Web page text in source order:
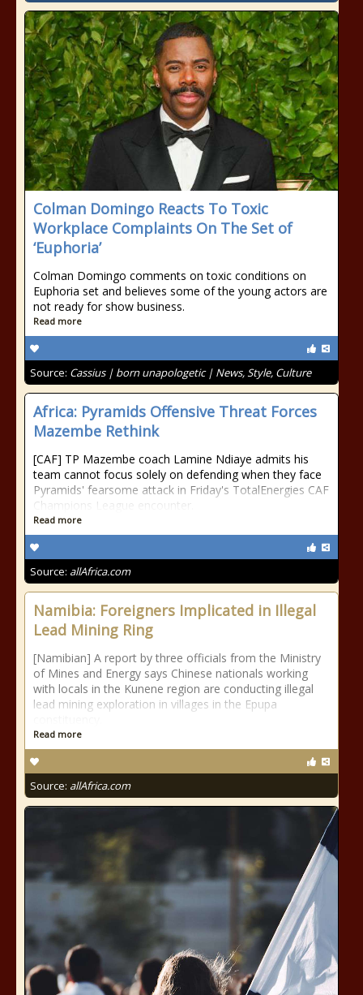
Colman Domingo Reacts To Toxic
Workplace Complaints On The Set of
‘Euphoria’
Colman Domingo comments on toxic conditions on
Euphoria set and believes some of the young actors are
not ready for show business.
Read more
Source: Cassius | born unapologetic | News, Style, Culture
Africa: Pyramids Offensive Threat Forces
Mazembe Rethink
[CAF] TP Mazembe coach Lamine Ndiaye admits his
team cannot focus solely on defending when they face
Pyramids' fearsome attack in Friday's TotalEnergies CAF
Champions League encounter.
Read more
Source: allAfrica.com
Namibia: Foreigners Implicated in Illegal
Lead Mining Ring
[Namibian] A report by three officials from the Ministry
of Mines and Energy says Chinese nationals working
with locals in the Kunene region are conducting illegal
lead mining exploration in villages in the Epupa
Read more
Source: allAfrica.com